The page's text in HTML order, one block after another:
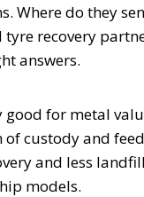
Where do they
recovery
answers.
good for metal
custody and
and less
models.